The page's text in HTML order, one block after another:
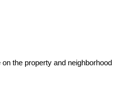
the property and neighborhood